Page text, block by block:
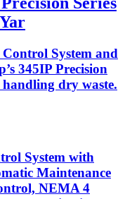
System and
345IP Precision
handling dry waste.
System with
Maintenance
NEMA 4